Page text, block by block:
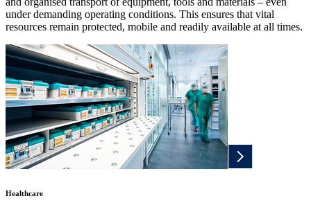
under demanding operating conditions. This ensures that vital
resources remain protected, mobile and readily available at all times.
Healthcare